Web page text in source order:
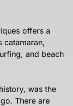
offers a
catamaran,
and beach
was the
There are